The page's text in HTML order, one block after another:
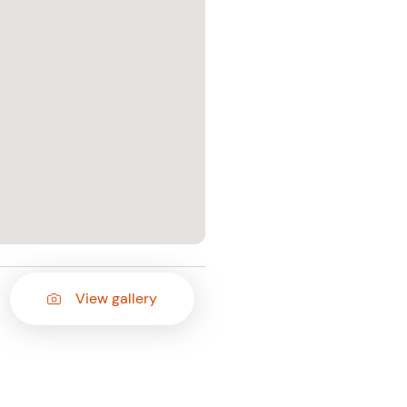
View gallery